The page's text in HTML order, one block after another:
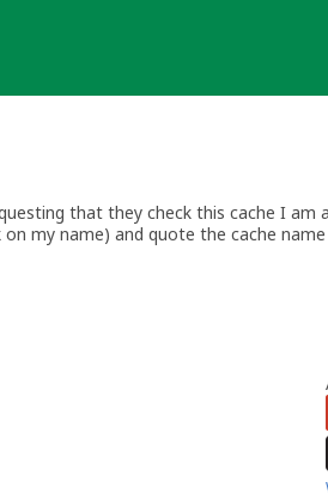
that they check this cache I am
my name) and quote the cache name